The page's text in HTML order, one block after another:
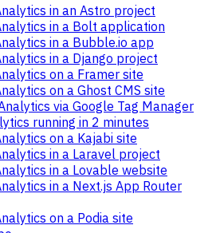
in an Astro project
in a Bolt application
in a Bubble.io app
in a Django project
on a Framer site
on a Ghost CMS site
via Google Tag Manager
running in 2 minutes
on a Kajabi site
in a Laravel project
in a Lovable website
in a Next.js App Router
on a Podia site